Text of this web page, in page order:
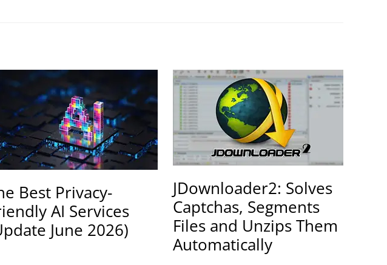
Best Privacy-
AI Services
June 2026)
JDownloader2: Solves
Captchas, Segments
Files and Unzips Them
Automatically